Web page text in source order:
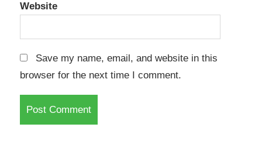
Website
Save my name, email, and website in this
browser for the next time I comment.